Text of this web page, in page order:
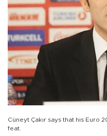
Cüneyt Çakır says that his Euro
feat.